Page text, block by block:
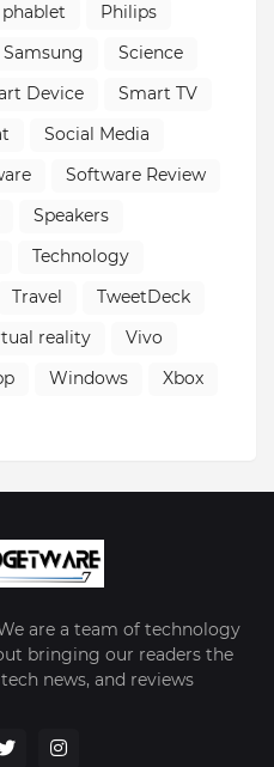
phablet
Philips
Samsung
Science
Device
Smart TV
Social Media
Software Review
Speakers
Technology
Travel
TweetDeck
reality
Vivo
Windows
Xbox
are a team of technology
bringing our readers the
news, and reviews